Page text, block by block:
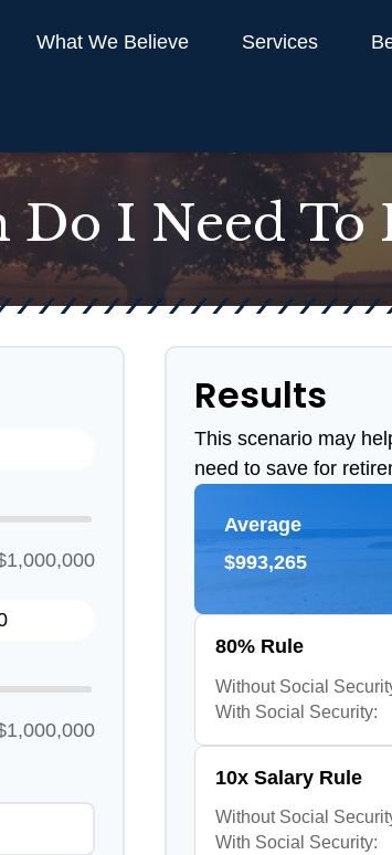
What We Believe Services
Do I Need To
Results
This scenario may
need to save for
Average
$993,265
80% Rule
Without Social
With Social Security:
10x Salary Rule
Without Social
With Social Security: